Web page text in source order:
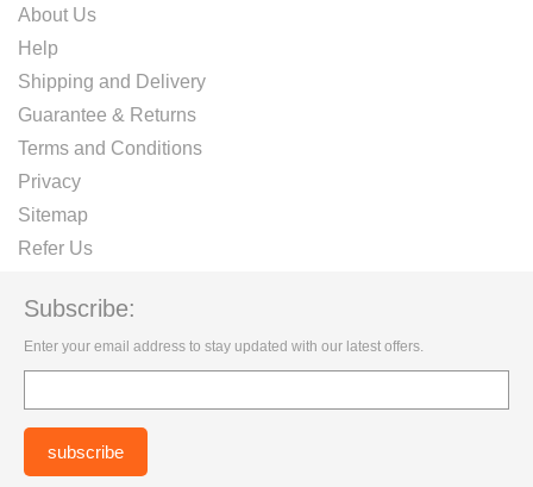
About Us
Help
Shipping and Delivery
Guarantee & Returns
Terms and Conditions
Privacy
Sitemap
Refer Us
Subscribe:
Enter your email address to stay updated with our latest offers.